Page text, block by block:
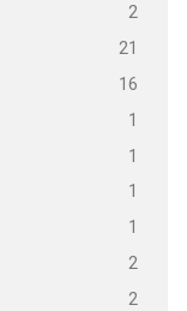
2
21
16
1
1
1
1
2
2